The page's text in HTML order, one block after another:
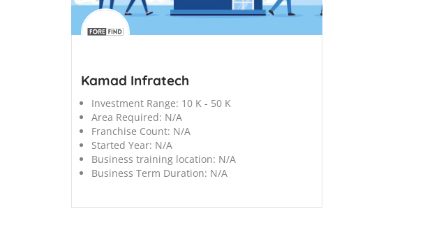
Kamad Infratech
Investment Range: 10 K - 50 K
Area Required: N/A
Franchise Count: N/A
Started Year: N/A
Business training location: N/A
Business Term Duration: N/A